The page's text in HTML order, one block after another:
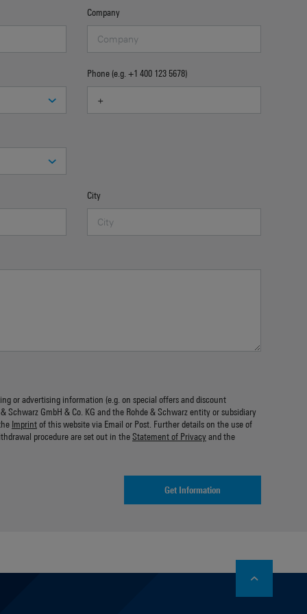
Company
Phone (e.g. +1 400 123 5678)
City
or advertising information (e.g. on special offers and discount
Schwarz GmbH & Co. KG and the Rohde & Schwarz entity or subsidiary
Imprintof this website via Email or Post. Further details on the use of
procedure are set out in theStatement of Privacyand the
Get Information